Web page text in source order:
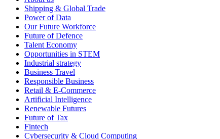
Shipping & Global Trade
Power of Data
Our Future Workforce
Future of Defence
Talent Economy
Opportunities in STEM
Industrial strategy
Business Travel
Responsible Business
Retail & E-Commerce
Artificial Intelligence
Renewable Futures
Future of Tax
Fintech
Cybersecurity & Cloud Computing